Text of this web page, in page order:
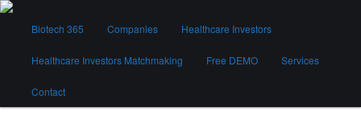
Skip
content
Skip
contentBiotech 365
Biotech 365 Companies Healthcare Investors
Healthcare Investors Matchmaking Free DEMO Services
Contact